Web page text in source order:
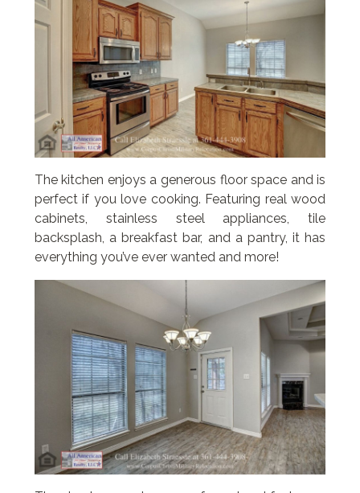
The kitchen enjoys a generous floor space and is
perfect if you love cooking. Featuring real wood
cabinets, stainless steel appliances, tile
backsplash, a breakfast bar, and a pantry, it has
everything you’ve ever wanted and more!